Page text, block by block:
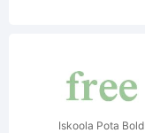
Iskoola Pota Bold